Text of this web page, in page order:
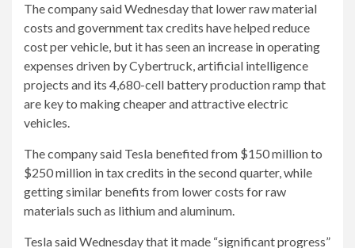
The company said Wednesday that lower raw material
costs and government tax credits have helped reduce
cost per vehicle, but it has seen an increase in operating
expenses driven by Cybertruck, artificial intelligence
projects and its 4,680-cell battery production ramp that
are key to making cheaper and attractive electric
vehicles.
The company said Tesla benefited from $150 million to
$250 million in tax credits in the second quarter, while
getting similar benefits from lower costs for raw
materials such as lithium and aluminum.
Tesla said Wednesday that it made “significant progress”